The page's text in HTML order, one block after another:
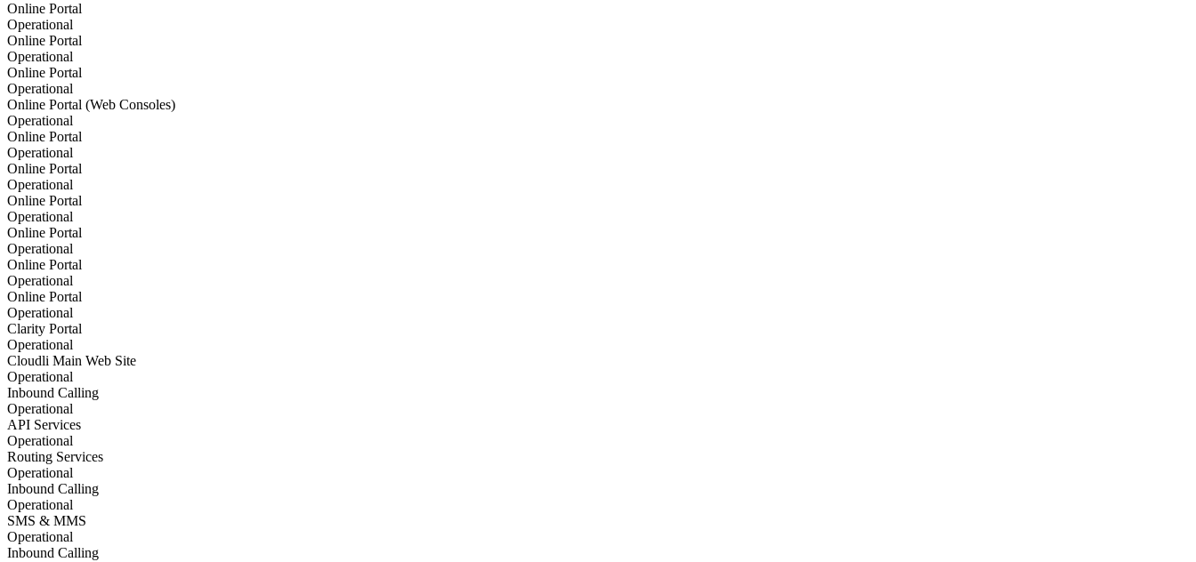
Online Portal
Operational
Online Portal
Operational
Online Portal
Operational
Online Portal (Web Consoles)
Operational
Online Portal
Operational
Online Portal
Operational
Online Portal
Operational
Online Portal
Operational
Online Portal
Operational
Online Portal
Operational
Clarity Portal
Operational
Cloudli Main Web Site
Operational
Inbound Calling
Operational
API Services
Operational
Routing Services
Operational
Inbound Calling
Operational
SMS & MMS
Operational
Inbound Calling